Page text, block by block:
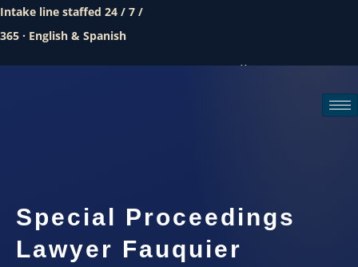
Intake line staffed 24 / 7 /
365 · English & Spanish
Call (888) 437-7747
Special Proceedings
Lawyer Fauquier